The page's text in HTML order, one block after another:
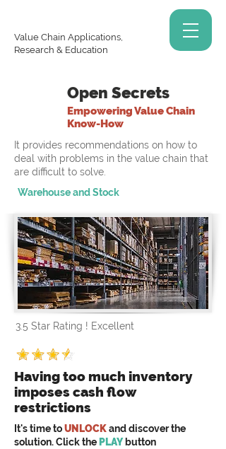
Value Chain Applications,
Research & Education
Open Secrets
Empowering Value Chain
Know-How
It provides recommendations on how to
deal with problems in the value chain that
are difficult to solve.
Warehouse and Stock
3.5 Star Rating ! Excellent
Having too much inventory
imposes cash flow
restrictions
It's time toUNLOCKand discover the
solution. Click the PLAY button